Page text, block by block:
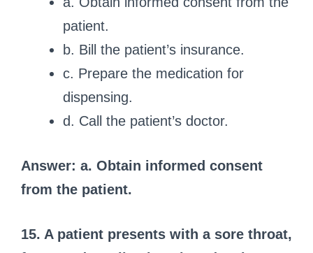
patient.
b. Bill the patient’s insurance.
c. Prepare the medication for
dispensing.
d. Call the patient’s doctor.
Answer: a. Obtain informed consent
from the patient.
15. A patient presents with a sore throat,